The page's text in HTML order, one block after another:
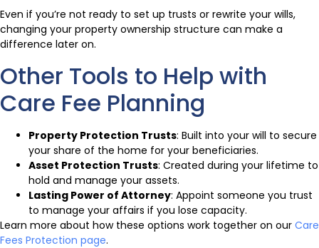
Even if you’re not ready to set up trusts or rewrite your wills,
changing your property ownership structure can make a
difference later on.
Other Tools to Help with
Care Fee Planning
Property Protection Trusts: Built into your will to secure
your share of the home for your beneficiaries.
Asset Protection Trusts: Created during your lifetime to
hold and manage your assets.
Lasting Power of Attorney: Appoint someone you trust
to manage your affairs if you lose capacity.
Learn more about how these options work together on our Care
Fees Protection page.